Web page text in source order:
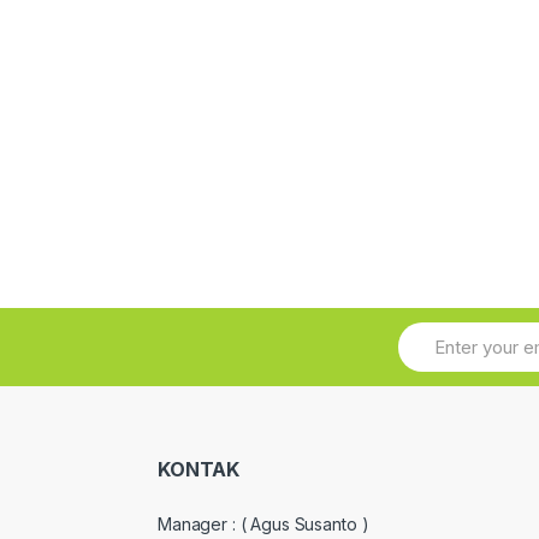
KONTAK
Manager : ( Agus Susanto )